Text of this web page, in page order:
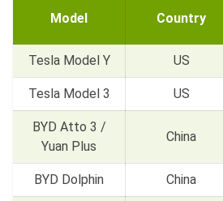
Model Country
Tesla Model Y US
Tesla Model 3 US
BYD Atto 3 /
Yuan Plus
China
BYD Dolphin China